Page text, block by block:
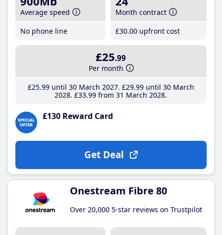
Average speed
No phone line
Month contract
£30.00 upfront cost
£25.99
Per month
£25.99until 30 March 2027 £29.99until 30 March
2028 £33.99 from 31 March 2028
£130 Reward Card
Get Deal
Onestream Fibre 80
Over 20,000 5-star reviews on Trustpilot